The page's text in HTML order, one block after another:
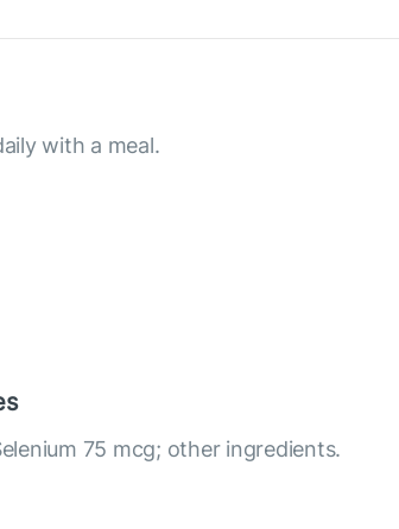
with a meal.
75 mcg; other ingredients.